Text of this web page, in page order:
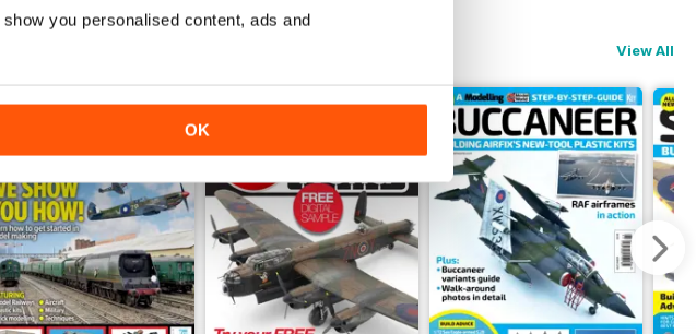
you personalised content, ads and
OK
View All